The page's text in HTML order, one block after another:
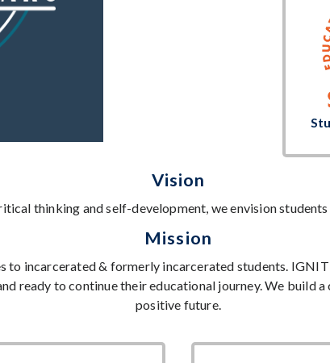
Vision
thinking and self-development, we envision
Mission
incarcerated & formerly incarcerated students.
ready to continue their educational journey. We
positive future.